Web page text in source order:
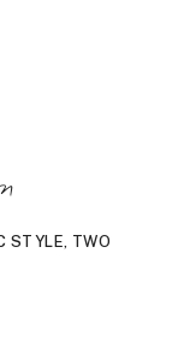
STYLE, TWO